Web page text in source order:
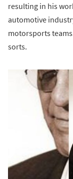
resulting in his
automotive
motorsports
sorts.